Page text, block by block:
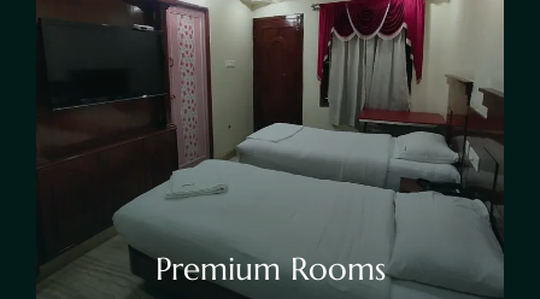
Premium Rooms